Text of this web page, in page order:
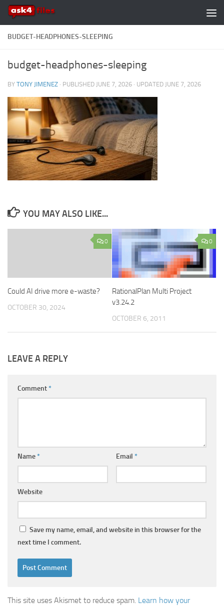
Skip to content
BUDGET-HEADPHONES-SLEEPING
budget-headphones-sleeping
BY TONY JIMENEZ · PUBLISHED JUNE 7, 2026 · UPDATED JUNE 7, 2026
YOU MAY ALSO LIKE...
0
Could AI drive more e-waste?
OCTOBER 30, 2024
0
RationalPlan Multi Project
v3.24.2
OCTOBER 6, 2011
LEAVE A REPLY
Comment*
Name* Email *
Website
Save my name, email, and website in this browser for the
next time I comment.
This site uses Akismet to reduce spam. Learn how your